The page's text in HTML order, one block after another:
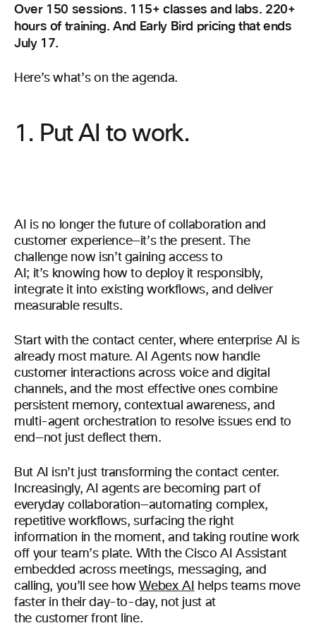
Over 150 sessions. 115+ classes and labs. 220+
hours of training. And Early Bird pricing that ends
July 17.
Here’s what’s on the agenda.
1. Put AI to work.
AI is no longer the future of collaboration and
customer experience—it’s the present. The
challenge now isn’t gaining access to
AI; it’s knowing how to deploy it responsibly,
integrate it into existing workflows, and deliver
measurable results.
Start with the contact center, where enterprise AI is
already most mature. AI Agents now handle
customer interactions across voice and digital
channels, and the most effective ones combine
persistent memory, contextual awareness, and
multi-agent orchestration to resolve issues end to
end—not just deflect them.
But AI isn’t just transforming the contact center.
Increasingly, AI agents are becoming part of
everyday collaboration—automating complex,
repetitive workflows, surfacing the right
information in the moment, and taking routine work
off your team’s plate. With the Cisco AI Assistant
embedded across meetings, messaging, and
calling, you’ll see howWebex AI
helps teams move
faster in their day-to-day, not just at
the customer front line.